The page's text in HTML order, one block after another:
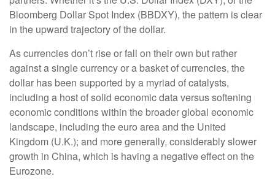
Bloomberg Dollar Spot Index (BBDXY), the pattern is clear
in the upward trajectory of the dollar.
As currencies don’t rise or fall on their own but rather
against a single currency or a basket of currencies, the
dollar has been supported by a myriad of catalysts,
including a host of solid economic data versus softening
economic conditions within the broader global economic
landscape, including the euro area and the United
Kingdom (U.K.); and more generally, considerably slower
growth in China, which is having a negative effect on the
Eurozone.